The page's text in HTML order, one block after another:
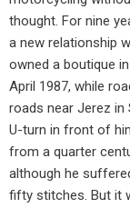
thought. For nine
a new relationship
owned a boutique
April 1987, while
roads near Jerez in
U-turn in front of
from a quarter
although he
fifty stitches. But it